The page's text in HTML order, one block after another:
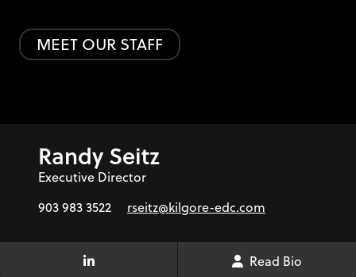
MEET OUR STAFF
Randy Seitz
Executive Director
903 983 3522
rseitz@kilgore-edc.com
LinkedIn Link Read Bio